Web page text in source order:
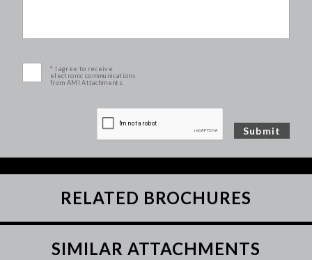
* I agree to receive
electronic communications
from AMI Attachments.
RELATED BROCHURES
SIMILAR ATTACHMENTS